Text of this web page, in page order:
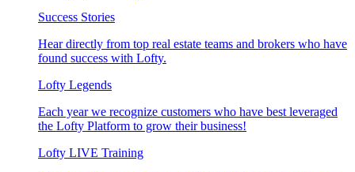
Success Stories
Hear directly from top real estate teams and brokers who have
found success with Lofty.
Lofty Legends
Each year we recognize customers who have best leveraged
the Lofty Platform to grow their business!
Lofty LIVE Training